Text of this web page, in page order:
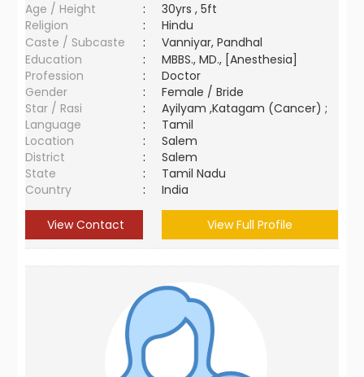
Age / Height
:
30yrs , 5ft
Religion
:
Hindu
Caste / Subcaste
:
Vanniyar, Pandhal
Education
:
MBBS., MD., [Anesthesia]
Profession
:
Doctor
Gender
:
Female / Bride
Star / Rasi
:
Ayilyam ,Katagam (Cancer) ;
Language
:
Tamil
Location
:
Salem
District
:
Salem
State
:
Tamil Nadu
Country
: India
View Contact View Full Profile